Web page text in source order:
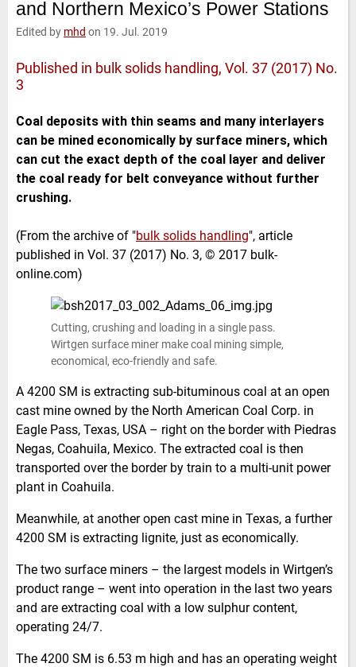
e
t
b
and Northern Mexico’s Power Stations
Edited by mhd on 19. Jul. 2019
Published in bulk solids handling, Vol. 37 (2017) No.
3
Coal deposits with thin seams and many interlayers
can be mined economically by surface miners, which
can cut the exact depth of the coal layer and deliver
the coal ready for belt conveyance without further
crushing.
(From the archive of "bulk solids handling", article
published in Vol. 37 (2017) No. 3, © 2017 bulk-
online.com)
Cutting, crushing and loading in a single pass.
Wirtgen surface miner make coal mining simple,
economical, eco-friendly and safe.
A 4200 SM is extracting sub-bituminous coal at an open
cast mine owned by the North American Coal Corp. in
Eagle Pass, Texas, USA – right on the border with Piedras
Negas, Coahuila, Mexico. The extracted coal is then
transported over the border by train to a multi-unit power
plant in Coahuila.
Meanwhile, at another open cast mine in Texas, a further
4200 SM is extracting lignite, just as economically.
The two surface miners – the largest models in Wirtgen’s
product range – went into operation in the last two years
and are extracting coal with a low sulphur content,
operating 24/7.
The 4200 SM is 6.53 m high and has an operating weight